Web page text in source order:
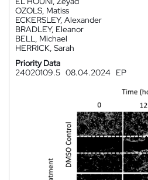
OZOLS, Matiss
ECKERSLEY, Alexander
BRADLEY, Eleanor
BELL, Michael
HERRICK, Sarah
Priority Data
24020109.5 08.04.2024 EP